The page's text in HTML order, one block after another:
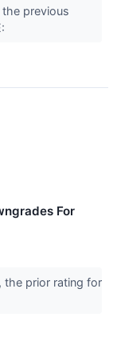
previous
For
the prior rating for